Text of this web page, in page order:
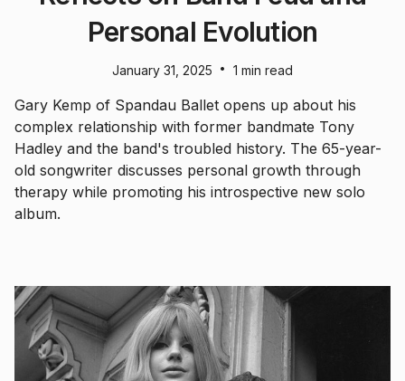
Personal Evolution
January 31, 2025 • 1 min read
Gary Kemp of Spandau Ballet opens up about his
complex relationship with former bandmate Tony
Hadley and the band's troubled history. The 65-year-
old songwriter discusses personal growth through
therapy while promoting his introspective new solo
album.